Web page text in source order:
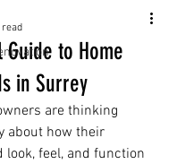
Guide to Home
in Surrey
read
are thinking
about how their
look, feel, and function